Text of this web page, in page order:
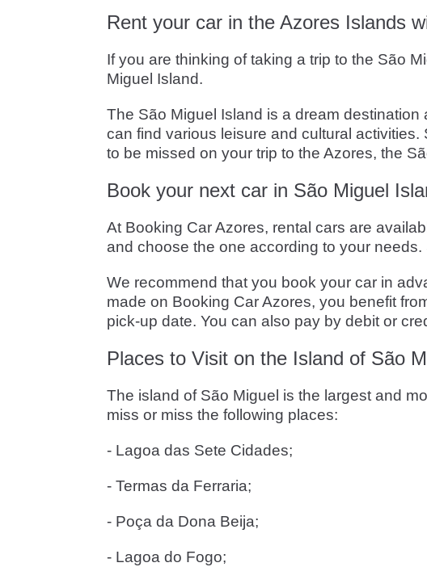
Rent your car in the Azores Islands
If you are thinking of taking a trip to the São
Miguel Island.
The São Miguel Island is a dream
can find various leisure and cultural
to be missed on your trip to the Azores, the
Book your next car in São Miguel
At Booking Car Azores, rental cars are
and choose the one according to your
We recommend that you book your car in
made on Booking Car Azores, you benefit
pick-up date. You can also pay by debit or
Places to Visit on the Island of São
The island of São Miguel is the largest and
miss or miss the following places:
- Lagoa das Sete Cidades;
- Termas da Ferraria;
- Poça da Dona Beija;
- Lagoa do Fogo;